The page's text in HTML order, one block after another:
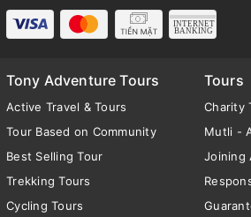
Tony Adventure Tours
Active Travel & Tours
Tour Based on Community
Best Selling Tour
Trekking Tours
Cycling Tours
Tours
Charity
Mutli -
Joining